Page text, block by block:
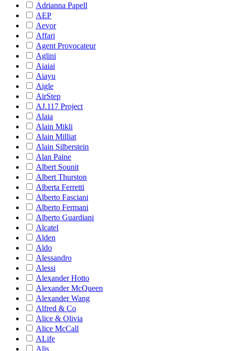
Adrianna Papell
AEP
Aevor
Affari
Agent Provocateur
Aglini
Aiaiai
Aiayu
Aigle
AirStep
AJ.117 Project
Alaia
Alain Mikli
Alain Milliat
Alain Silberstein
Alan Paine
Albert Sounit
Albert Thurston
Alberta Ferretti
Alberto Fasciani
Alberto Fermani
Alberto Guardiani
Alcatel
Alden
Aldo
Alessandro
Alessi
Alexander Hotto
Alexander McQueen
Alexander Wang
Alfred & Co
Alice & Olivia
Alice McCall
ALife
Alis